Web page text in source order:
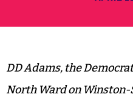
DD Adams, the
North Ward on Winston-